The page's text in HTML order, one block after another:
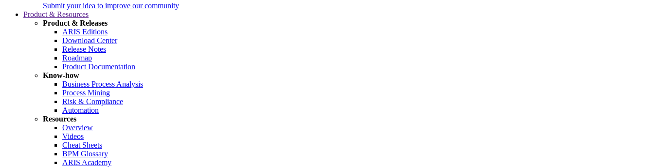
Submit your idea to improve our community
Product & Resources
Product & Releases
ARIS Editions
Download Center
Release Notes
Roadmap
Product Documentation
Know-how
Business Process Analysis
Process Mining
Risk & Compliance
Automation
Resources
Overview
Videos
Cheat Sheets
BPM Glossary
ARIS Academy